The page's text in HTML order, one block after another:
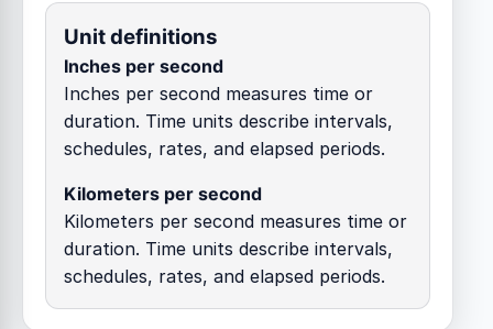
Unit definitions
Inches per second
Inches per second measures time or
duration. Time units describe intervals,
schedules, rates, and elapsed periods.
Kilometers per second
Kilometers per second measures time or
duration. Time units describe intervals,
schedules, rates, and elapsed periods.